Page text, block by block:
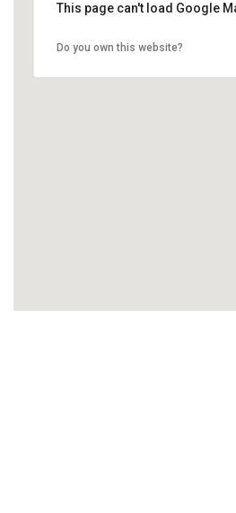
This page can't load Google
Do you own this website?